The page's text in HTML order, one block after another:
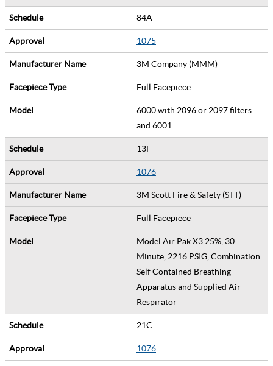
84A
1075
3M Company (MMM)
Full Facepiece
6000 with 2096 or 2097 filters
and 6001
13F
1076
3M Scott Fire & Safety (STT)
Full Facepiece
Model Air Pak X3 25%, 30
Minute, 2216 PSIG, Combination
Self Contained Breathing
Apparatus and Supplied Air
Respirator
21C
1076